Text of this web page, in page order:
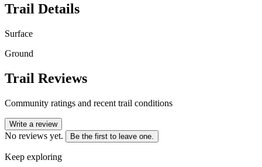
Trail Details
Surface
Ground
Trail Reviews
Community ratings and recent trail conditions
Write a review
No reviews yet. Be the first to leave one.
Keep exploring